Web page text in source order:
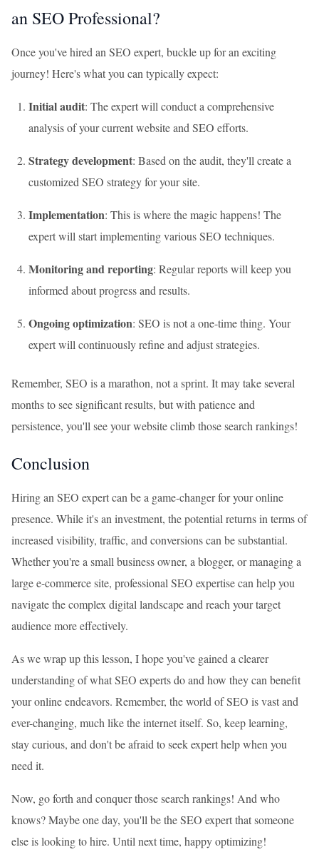
an SEO Professional?
Once you've hired an SEO expert, buckle up for an exciting
journey! Here's what you can typically expect:
Initial audit: The expert will conduct a comprehensive
analysis of your current website and SEO efforts.
Strategy development: Based on the audit, they'll create a
customized SEO strategy for your site.
Implementation: This is where the magic happens! The
expert will start implementing various SEO techniques.
Monitoring and reporting: Regular reports will keep you
informed about progress and results.
Ongoing optimization: SEO is not a one-time thing. Your
expert will continuously refine and adjust strategies.
Remember, SEO is a marathon, not a sprint. It may take several
months to see significant results, but with patience and
persistence, you'll see your website climb those search rankings!
Conclusion
Hiring an SEO expert can be a game-changer for your online
presence. While it's an investment, the potential returns in terms of
increased visibility, traffic, and conversions can be substantial.
Whether you're a small business owner, a blogger, or managing a
large e-commerce site, professional SEO expertise can help you
navigate the complex digital landscape and reach your target
audience more effectively.
As we wrap up this lesson, I hope you've gained a clearer
understanding of what SEO experts do and how they can benefit
your online endeavors. Remember, the world of SEO is vast and
ever-changing, much like the internet itself. So, keep learning,
stay curious, and don't be afraid to seek expert help when you
need it.
Now, go forth and conquer those search rankings! And who
knows? Maybe one day, you'll be the SEO expert that someone
else is looking to hire. Until next time, happy optimizing!